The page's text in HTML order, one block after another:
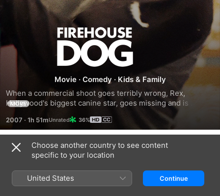
Firehouse
Dog
Movie · Comedy · Kids & Family
When a commercial shoot goes terribly wrong, Rex,
Hollywood's biggest canine star, goes missing and is
presumed dead by his handlers. Rex takes refuge in a row
of lofts, but the structure catches fire, and Rex makes a
death-defying leap into a fire captain's (Bruce Greenwood)
arms. The man's son, Shane (Josh Hutcherson), becomes
Rex's reluctant new master, and the firefighters adopt the
dog as their mascot. Trouble looms when Rex's handlers try
to get him back.
MORE
2007 · 1h 51m 36%
Trailers
Choose another country to see content
specific to your location
United States Continue